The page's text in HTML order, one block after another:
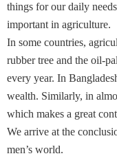
things for our daily
important in agriculture.
In some countries,
rubber tree and the oil-
every year. In
wealth. Similarly, in
which makes a great
We arrive at the
men’s world.